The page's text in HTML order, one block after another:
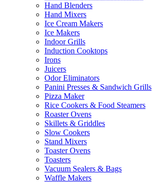
Hand Blenders
Hand Mixers
Ice Cream Makers
Ice Makers
Indoor Grills
Induction Cooktops
Irons
Juicers
Odor Eliminators
Panini Presses & Sandwich Grills
Pizza Maker
Rice Cookers & Food Steamers
Roaster Ovens
Skillets & Griddles
Slow Cookers
Stand Mixers
Toaster Ovens
Toasters
Vacuum Sealers & Bags
Waffle Makers